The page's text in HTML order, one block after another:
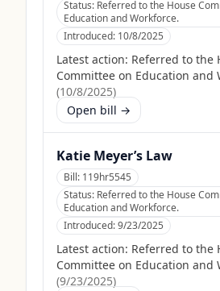
Status: Referred to the House
Education and Workforce.
Introduced: 10/8/2025
Latest action: Referred to the
Committee on Education and
(10/8/2025)
Open bill →
Katie Meyer’s Law
Bill: 119hr5545
Status: Referred to the House
Education and Workforce.
Introduced:9/23/2025
Latest action: Referred to the
Committee on Education and
(9/23/2025)